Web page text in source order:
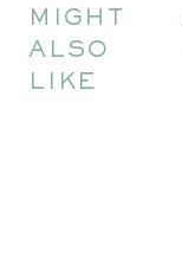
MIGHT
ALSO
LIKE